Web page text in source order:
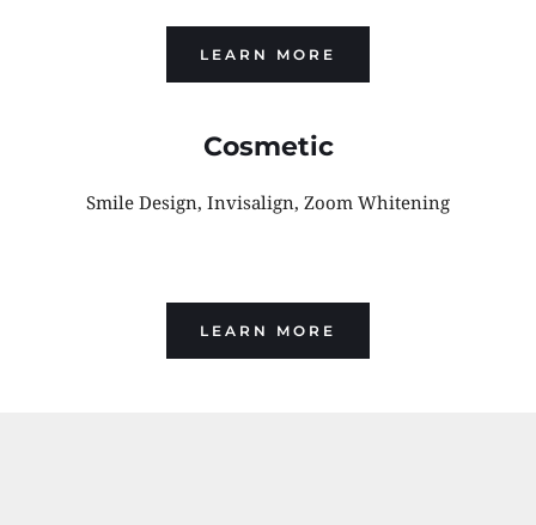
LEARN MORE
Cosmetic
Smile Design, Invisalign, Zoom Whitening
LEARN MORE